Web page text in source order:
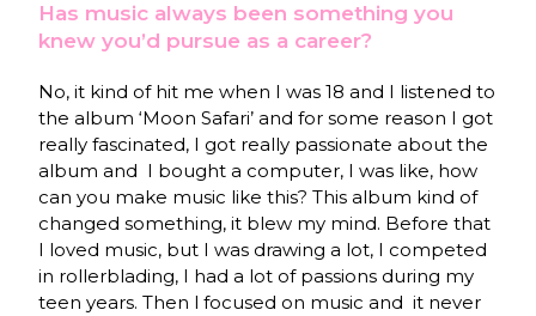
Has music always been something you
knew you’d pursue as a career?
No, it kind of hit me when I was 18 and I listened to
the album ‘Moon Safari’ and for some reason I got
really fascinated, I got really passionate about the
album and I bought a computer, I was like, how
can you make music like this? This album kind of
changed something, it blew my mind. Before that
I loved music, but I was drawing a lot, I competed
in rollerblading, I had a lot of passions during my
teen years. Then l focused on music and it never